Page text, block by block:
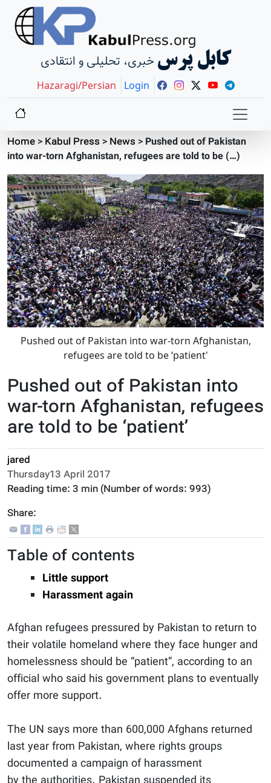
خبری، تحلیلی و انتقادی کابل پرس
Hazaragi/Persian Login
Home> Kabul Press > News > Pushed out of Pakistan
into war-torn Afghanistan, refugees are told to be (…)
Pushed out of Pakistan into war-torn Afghanistan,
refugees are told to be ‘patient'
Pushed out of Pakistan into
war-torn Afghanistan, refugees
are told to be ‘patient’
jared
Thursday13 April 2017
Reading time: 3 min (Number of words: 993)
Share:
Table of contents
Little support
Harassment again
Afghan refugees pressured by Pakistan to return to
their volatile homeland where they face hunger and
homelessness should be “patient”, according to an
official who said his government plans to eventually
offer more support.
The UN says more than 600,000 Afghans returned
last year from Pakistan, where rights groups
documented a campaign of harassment